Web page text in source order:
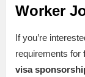
Worker
If you’re
requirements for
visa